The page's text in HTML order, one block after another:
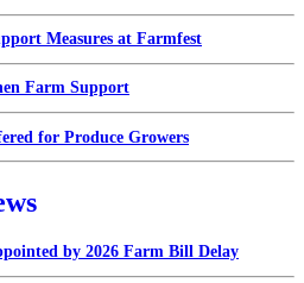
Measures at Farmfest
Farm Support
for Produce Growers
by 2026 Farm Bill Delay